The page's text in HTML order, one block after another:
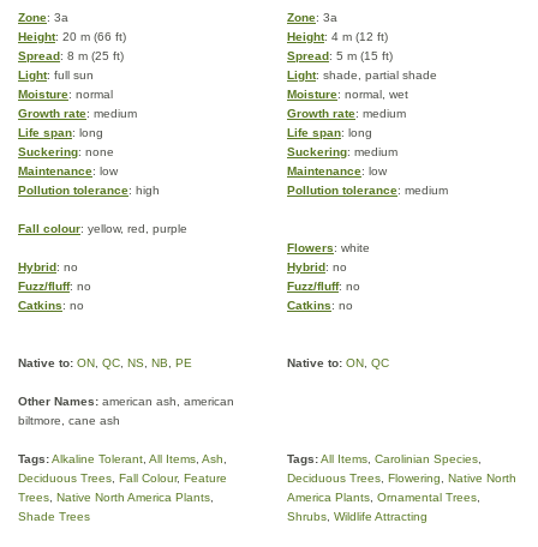
Zone: 3a Zone: 3a
Height: 20 m (66 ft) Height: 4 m (12 ft)
Spread: 8 m (25 ft) Spread: 5 m (15 ft)
Light: full sun Light: shade, partial shade
Moisture: normal Moisture: normal, wet
Growth rate: medium Growth rate: medium
Life span: long Life span: long
Suckering: none Suckering: medium
Maintenance: low Maintenance: low
Pollution tolerance: high Pollution tolerance: medium
Fall colour: yellow, red, purple
Flowers: white
Hybrid: no Hybrid: no
Fuzz/fluff: no Fuzz/fluff: no
Catkins: no Catkins: no
Native to: ON QC NS NB PE Native to: ON QC
Other Names: american ash, american
biltmore, cane ash
Tags:Alkaline Tolerant All Items Ash
Deciduous Trees Fall Colour, Feature
Trees Native North America Plants
Shade Trees
Tags:All Items Carolinian Species
Deciduous Trees Flowering
Native North
America Plants Ornamental Trees
Shrubs Wildlife Attracting